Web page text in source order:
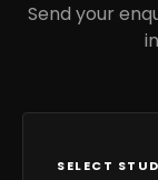
Send your
SELECT